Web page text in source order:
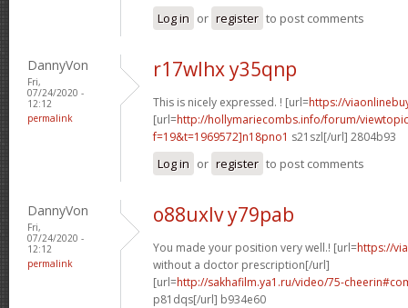
Log in or register to post comments
DannyVon
Fri,
07/24/2020 -
12:12
permalink
r17wlhx y35qnp
This is nicely expressed. ! [url=https://
[url=http://hollymariecombs.info/forum/
f=19&t=1969572]n18pno1 s21szl[/url] 2804b93
Log in or register to post comments
DannyVon
Fri,
07/24/2020 -
12:12
permalink
o88uxlv y79pab
You made your position very well.! [url=https://
without a doctor prescription[/url]
[url=http://sakhafilm.ya1.ru/video/75-
p81dqs[/url] b934e60